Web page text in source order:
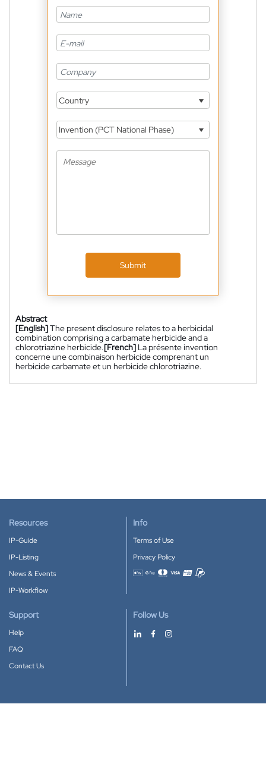
Country
Invention (PCT National Phase)
Submit
Abstract
[English]The present disclosure relates to a herbicidal
combination comprising a carbamate herbicide and a
chlorotriazine herbicide.[French] La présente invention
concerne une combinaison herbicide comprenant un
herbicide carbamate et un herbicide chlorotriazine.
Resources
IP-Guide
IP-Listing
News & Events
IP-Workflow
Info
Terms of Use
Privacy Policy
Accepted payment methods
Support
Help
FAQ
Contact Us
Follow Us